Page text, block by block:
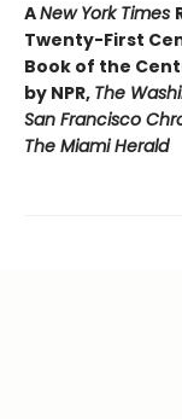
ANew York Times
Twenty-First
Book of the
by NPR, The
San Francisco
The Miami Herald